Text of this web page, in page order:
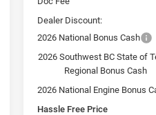
Dealer Discount:
2026 National Bonus Cash
2026 Southwest BC State of
Regional Bonus Cash
2026 National Engine Bonus
Hassle Free Price